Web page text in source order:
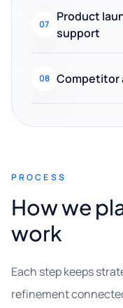
07
Product
support
08 Competitor
PROCESS
How we
work
Each step keeps
refinement